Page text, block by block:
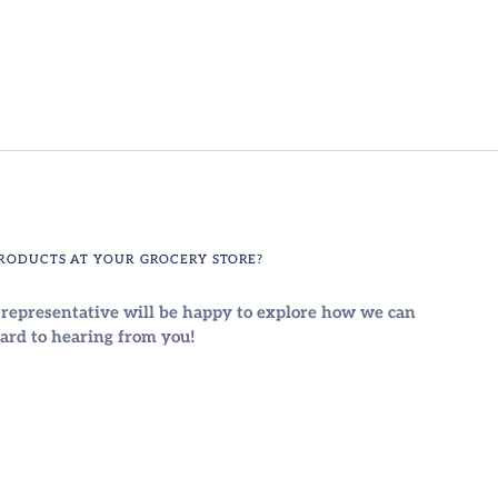
Sign up and save
Entice customers to sign up for your mailing list with
AT YOUR GROCERY STORE?
will be happy to explore how we can
to hearing from you!